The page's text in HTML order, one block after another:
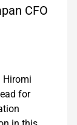
CFO
Hiromi
for